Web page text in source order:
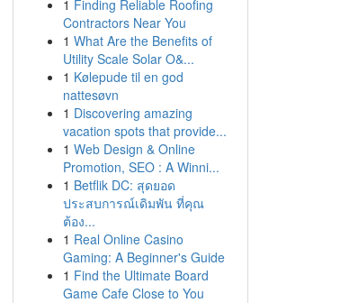
1 Finding Reliable Roofing
Contractors Near You
1 What Are the Benefits of
Utility Scale Solar O&...
1 Kølepude til en god
nattesøvn
1 Discovering amazing
vacation spots that provide...
1 Web Design & Online
Promotion, SEO : A Winni...
1 Betflik DC: สุดยอด
ประสบการณ์เดิมพัน ที่คุณ
ต้อง...
1 Real Online Casino
Gaming: A Beginner's Guide
1 Find the Ultimate Board
Game Cafe Close to You